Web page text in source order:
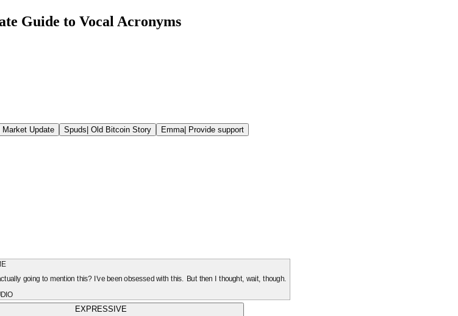
Guide to Vocal Acronyms
Market Update Spuds| Old Bitcoin Story Emma| Provide support
going to mention this? I've been obsessed with this. But then I thought, wait, though.
EXPRESSIVE